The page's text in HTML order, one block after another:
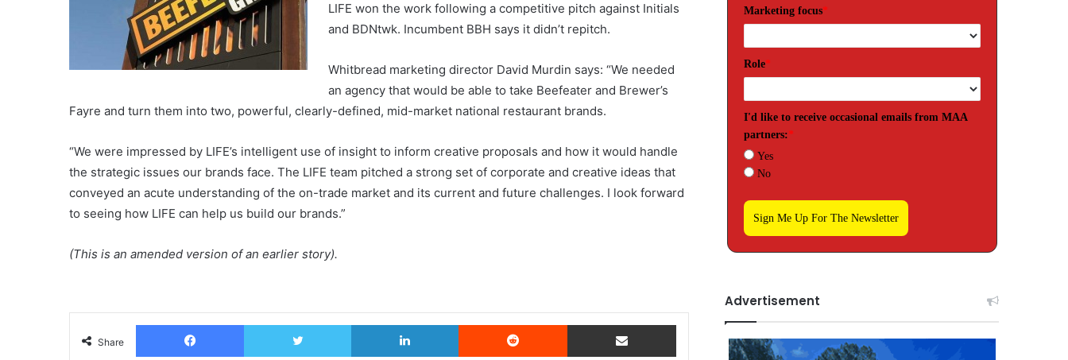
LIFE won the work following a competitive pitch against Initials
and BDNtwk. Incumbent BBH says it didn’t repitch.
Whitbread marketing director David Murdin says: “We needed
an agency that would be able to take Beefeater and Brewer’s
Fayre and turn them into two, powerful, clearly-defined, mid-market national restaurant brands.
“We were impressed by LIFE’s intelligent use of insight to inform creative proposals and how it would handle
the strategic issues our brands face. The LIFE team pitched a strong set of corporate and creative ideas that
conveyed an acute understanding of the on-trade market and its current and future challenges. I look forward
to seeing how LIFE can help us build our brands.”
(This is an amended version of an earlier story).
Share
Facebook Twitter LinkedIn Reddit Share via Email
Marketing focus*
Role*
I'd like to receive occasional emails from MAA
partners:*
Yes
No
Sign Me Up For The Newsletter
Advertisement